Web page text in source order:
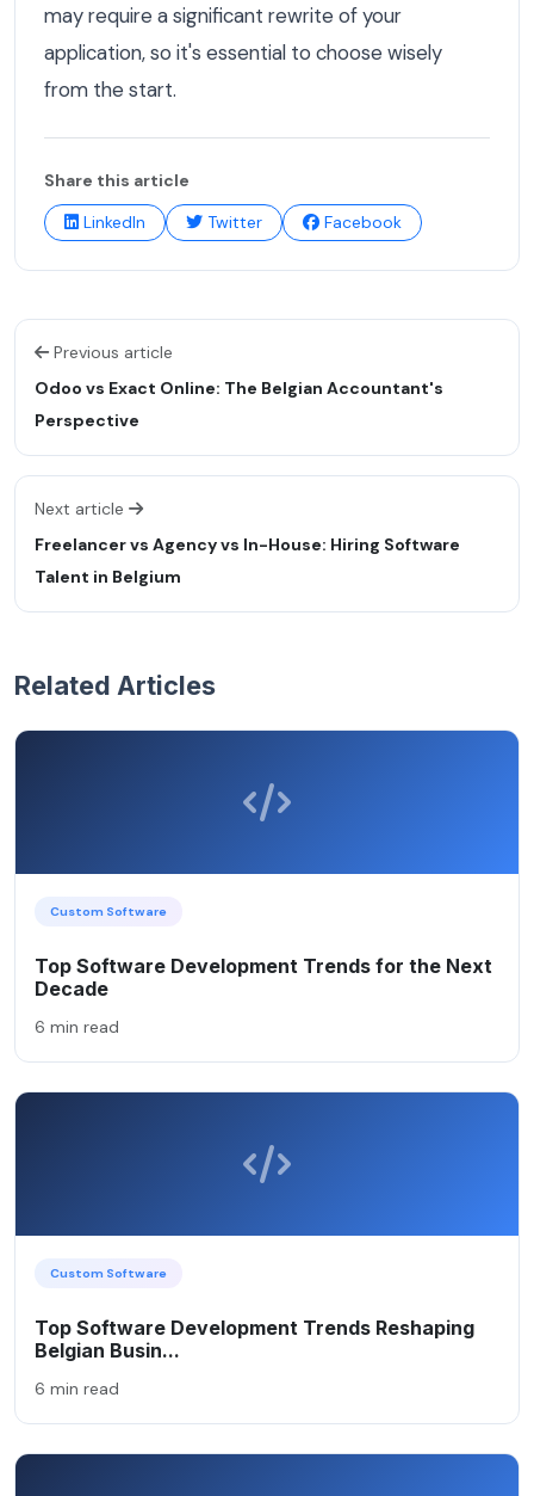
may require a significant rewrite of your
application, so it's essential to choose wisely
from the start.
Share this article
LinkedIn
Twitter Facebook
Previous article
Odoo vs Exact Online: The Belgian Accountant's
Perspective
Next article
Freelancer vs Agency vs In-House: Hiring Software
Talent in Belgium
Related Articles
Custom Software
Top Software Development Trends for the Next
Decade
6 min read
Custom Software
Top Software Development Trends Reshaping
Belgian Busin...
6 min read